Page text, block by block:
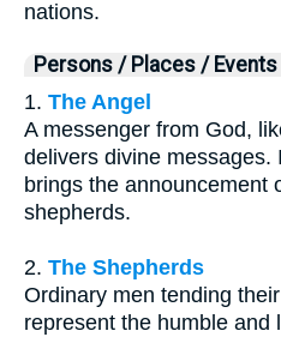
nations.
Persons / Places / Events
1. The Angel
A messenger from God,
delivers divine messages.
brings the announcement
shepherds.
2. The Shepherds
Ordinary men tending
represent the humble and